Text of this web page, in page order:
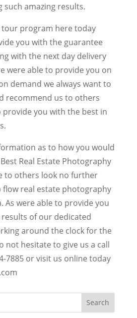
such amazing results.
program here today
you with the guarantee
with the next day delivery
were able to provide you on
demand we always want to
recommend us to others
you with the best in
as to how you would
Real Estate Photography
to others look no further
flow real estate photography
As were able to provide you
results of our dedicated
around the clock for the
not hesitate to give us a call
7885 or visit us online today